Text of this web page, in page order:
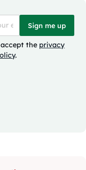
Sign me up
the privacy
.